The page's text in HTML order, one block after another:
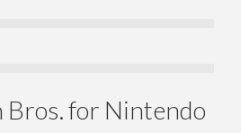
Bros. for Nintendo